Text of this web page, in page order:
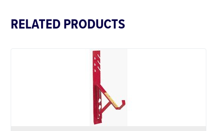
RELATED PRODUCTS